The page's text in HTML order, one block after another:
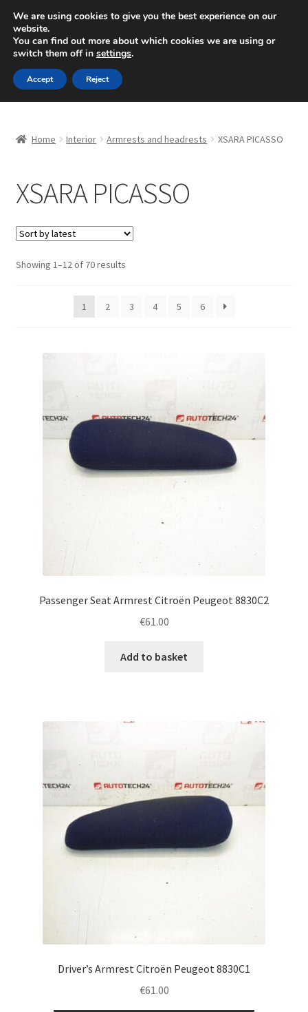
SHIPPING starting at 6 EUR
Mon-Fri 9 a.m. - 4 p.m.+420 704 494 494
Skip
to
navigation
Skip
to
content
Basket
Checkout
CommerceOps OS
My account
Terms & Conditions
Home Interior Armrests and headrests XSARA PICASSO
XSARA PICASSO
Showing 1–12 of 70 resultsSorted
1
2 3 4 5 6
Passenger Seat Armrest Citroën Peugeot 8830C2
€61.00
Add to basket
Driver’s Armrest Citroën Peugeot 8830C1
€61.00
We are using cookies to give you the best experience on our
website.
You can find out more about which cookies we are using or
switch them off in settings.
Accept Reject